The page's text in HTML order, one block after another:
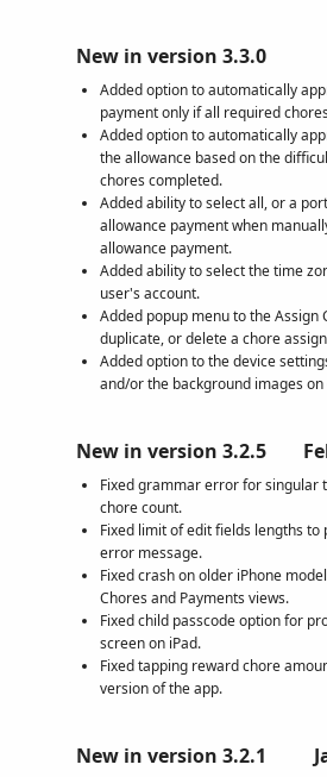
New in version 3.3.0
Added option to automatically
payment only if all required
Added option to automatically
the allowance based on the
chores completed.
Added ability to select all, or a
allowance payment when
allowance payment.
Added ability to select the time
user's account.
Added popup menu to the Assign
duplicate, or delete a chore
Added option to the device
and/or the background images on
New in version 3.2.5
Fixed grammar error for singular
chore count.
Fixed limit of edit fields lengths to
error message.
Fixed crash on older iPhone
Chores and Payments views.
Fixed child passcode option for
screen on iPad.
Fixed tapping reward chore
version of the app.
New in version 3.2.1